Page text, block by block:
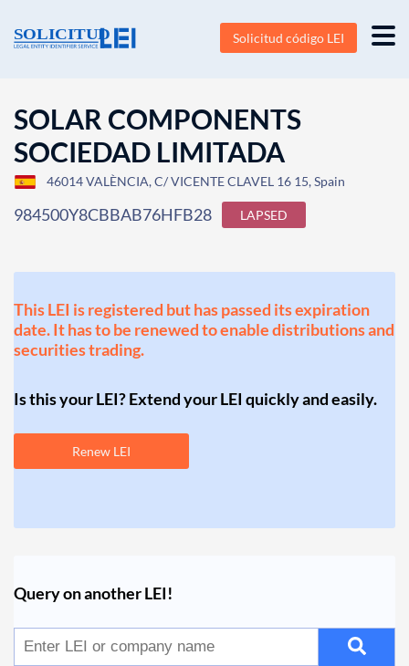
Solicitud código LEI
SOLAR COMPONENTS
SOCIEDAD LIMITADA
46014 VALÈNCIA, C/ VICENTE CLAVEL 16 15, Spain
984500Y8CBBAB76HFB28 LAPSED
This LEI is registered but has passed its expiration
date. It has to be renewed to enable distributions and
securities trading.
Is this your LEI? Extend your LEI quickly and easily.
Renew LEI
Query on another LEI!